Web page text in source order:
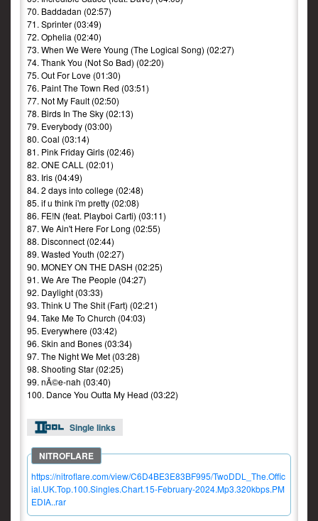
70. Baddadan (02:57)
71. Sprinter (03:49)
72. Ophelia (02:40)
73. When We Were Young (The Logical Song) (02:27)
74. Thank You (Not So Bad) (02:20)
75. Out For Love (01:30)
76. Paint The Town Red (03:51)
77. Not My Fault (02:50)
78. Birds In The Sky (02:13)
79. Everybody (03:00)
80. Coal (03:14)
81. Pink Friday Girls (02:46)
82. ONE CALL (02:01)
83. Iris (04:49)
84. 2 days into college (02:48)
85. if u think i'm pretty (02:08)
86. FE!N (feat. Playboi Carti) (03:11)
87. We Ain't Here For Long (02:55)
88. Disconnect (02:44)
89. Wasted Youth (02:27)
90. MONEY ON THE DASH (02:25)
91. We Are The People (04:27)
92. Daylight (03:33)
93. Think U The Shit (Fart) (02:21)
94. Take Me To Church (04:03)
95. Everywhere (03:42)
96. Skin and Bones (03:34)
97. The Night We Met (03:28)
98. Shooting Star (02:25)
99. nÃ©e-nah (03:40)
100. Dance You Outta My Head (03:22)
Single links
https://nitroflare.com/view/C6D4BE3E83BF995/TwoDDL_The.Offic
ial.UK.Top.100.Singles.Chart.15-February-2024.Mp3.320kbps.PM
EDIA..rar